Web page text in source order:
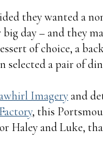
they wanted a
day – and they
of choice, a
selected a pair of
Imageryand
, this
Haley and Luke,